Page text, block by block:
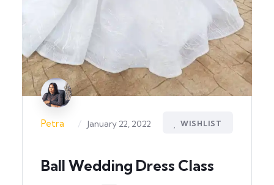
Petra / January 22, 2022 WISHLIST
Ball Wedding Dress Class